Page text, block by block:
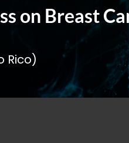
on Breast
Rico)